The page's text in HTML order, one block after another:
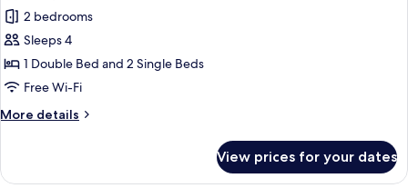
for
Superior
Suite,
2
2 bedrooms
Sleeps 4
1 Double Bed and 2 Single Beds
Free Wi-Fi
More details
More
Suite,
View prices for your dates